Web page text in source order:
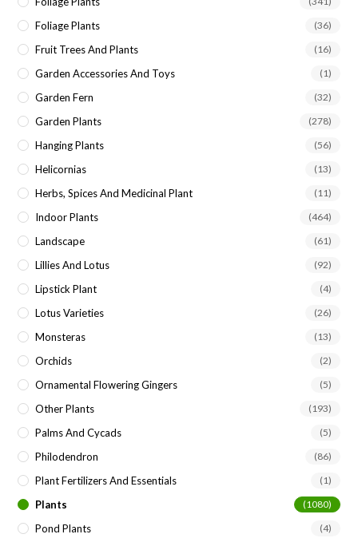
Foliage Plants (36)
Fruit Trees And Plants (16)
Garden Accessories And Toys (1)
Garden Fern (32)
Garden Plants (278)
Hanging Plants (56)
Helicornias (13)
Herbs, Spices And Medicinal Plant (11)
Indoor Plants (464)
Landscape (61)
Lillies And Lotus (92)
Lipstick Plant (4)
Lotus Varieties (26)
Monsteras (13)
Orchids (2)
Ornamental Flowering Gingers (5)
Other Plants (193)
Palms And Cycads (5)
Philodendron (86)
Plant Fertilizers And Essentials (1)
Plants (1080)
Pond Plants (4)